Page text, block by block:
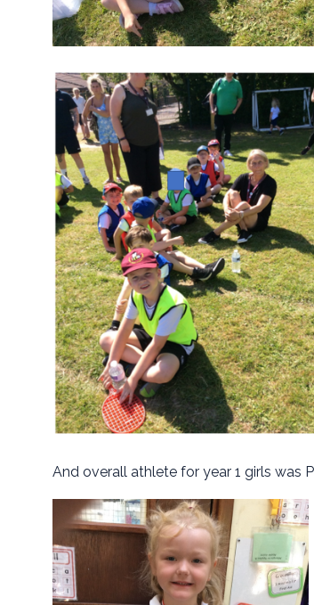
And overall athlete for year 1 girls was